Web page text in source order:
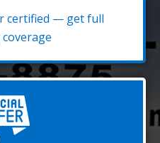
certified — get full